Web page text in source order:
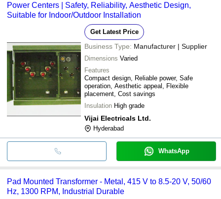
Power Centers | Safety, Reliability, Aesthetic Design,
Suitable for Indoor/Outdoor Installation
Get Latest Price
Business Type: Manufacturer | Supplier
Dimensions Varied
Features
Compact design, Reliable power, Safe
operation, Aesthetic appeal, Flexible
placement, Cost savings
Insulation High grade
Vijai Electricals Ltd.
Hyderabad
WhatsApp
Pad Mounted Transformer - Metal, 415 V to 8.5-20 V, 50/60
Hz, 1300 RPM, Industrial Durable